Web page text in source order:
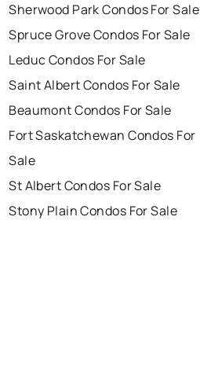
Sherwood Park Condos For Sale
Spruce Grove Condos For Sale
Leduc Condos For Sale
Saint Albert Condos For Sale
Beaumont Condos For Sale
Fort Saskatchewan Condos For
Sale
St Albert Condos For Sale
Stony Plain Condos For Sale